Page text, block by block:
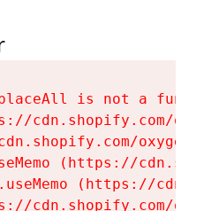
is not a
cdn.shopify.com/
(https://
(https://
cdn.shopify.com/